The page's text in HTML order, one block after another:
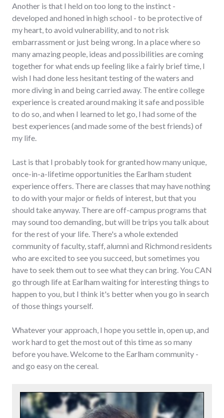
Another is that I held on too long to the instinct -
developed and honed in high school - to be protective of
my heart, to avoid vulnerability, and to not risk
embarrassment or just being wrong. In a place where so
many amazing people, ideas and possibilities are coming
together for what ends up feeling like a fairly brief time, I
wish I had done less hesitant testing of the waters and
more diving in and being carried away. The entire college
experience is created around making it safe and possible
to do so, and when I learned to let go, I had some of the
best experiences (and made some of the best friends) of
my life.
Last is that I probably took for granted how many unique,
once-in-a-lifetime opportunities the Earlham student
experience offers. There are classes that may have nothing
to do with your major or fields of interest, but that you
should take anyway. There are off-campus programs that
may sound too demanding, but will be trips you talk about
for the rest of your life. There's a whole extended
community of faculty, staff, alumni and Richmond residents
who are excited to see you succeed, but sometimes you
have to seek them out to see what they can bring. You CAN
go through life at Earlham waiting for interesting things to
happen to you, but I think it's better when you go in search
of those things yourself.
Whatever your approach, I hope you settle in, open up, and
work hard to get the most out of this time as so many
before you have. Welcome to the Earlham community -
and go easy on the cereal.